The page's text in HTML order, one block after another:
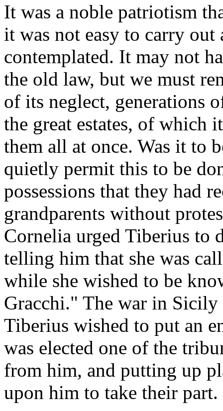
It was a noble patriotism
it was not easy to carry
contemplated. It may not
the old law, but we must
of its neglect, generations
the great estates, of which
them all at once. Was it to
quietly permit this to be
possessions that they had
grandparents without
Cornelia urged Tiberius to
telling him that she was
while she wished to be
Gracchi." The war in Sicily
Tiberius wished to put an
was elected one of the
from him, and putting up
upon him to take their part.